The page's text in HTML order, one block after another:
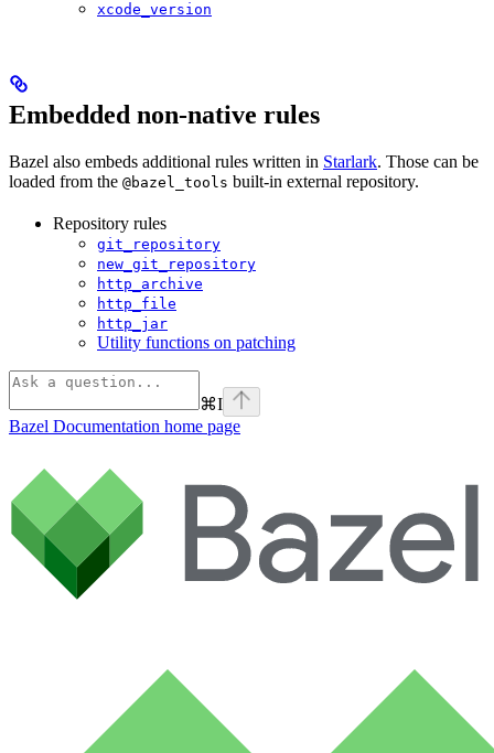
xcode_version
Embedded non-native rules
Bazel also embeds additional rules written in Starlark. Those can be
loaded from the @bazel_tools built-in external repository.
Repository rules
git_repository
new_git_repository
http_archive
http_file
http_jar
Utility functions on patching
⌘I
Bazel Documentation home page